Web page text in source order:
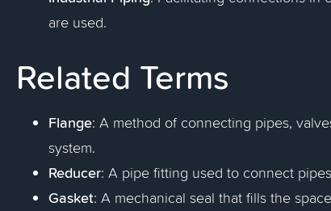
are used.
Related Terms
Flange: A method of connecting pipes,
system.
Reducer: A pipe fitting used to connect
Gasket: A mechanical seal that fills the